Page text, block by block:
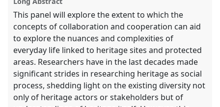
explorer
This panel will explore the extent to which the
concepts of collaboration and cooperation can aid
to explore the nuances and complexities of
everyday life linked to heritage sites and protected
areas. Researchers have in the last decades made
significant strides in researching heritage as social
process, shedding light on the existing diversity not
only of heritage actors or stakeholders but of